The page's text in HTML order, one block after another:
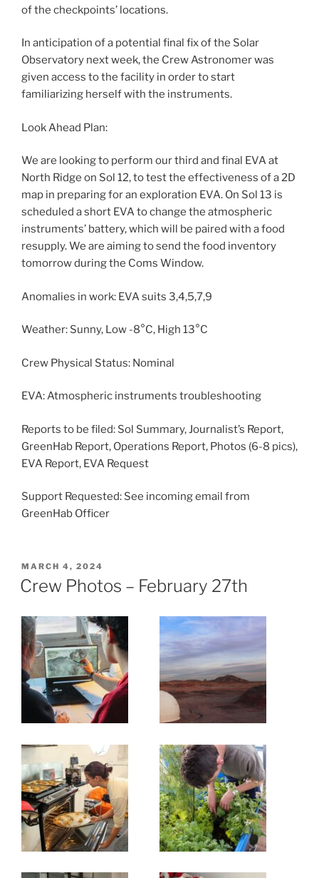
of the checkpoints’ locations.
In anticipation of a potential final fix of the Solar
Observatory next week, the Crew Astronomer was
given access to the facility in order to start
familiarizing herself with the instruments.
Look Ahead Plan:
We are looking to perform our third and final EVA at
North Ridge on Sol 12, to test the effectiveness of a 2D
map in preparing for an exploration EVA. On Sol 13 is
scheduled a short EVA to change the atmospheric
instruments’ battery, which will be paired with a food
resupply. We are aiming to send the food inventory
tomorrow during the Coms Window.
Anomalies in work: EVA suits 3,4,5,7,9
Weather: Sunny, Low -8°C, High 13°C
Crew Physical Status: Nominal
EVA: Atmospheric instruments troubleshooting
Reports to be filed: Sol Summary, Journalist’s Report,
GreenHab Report, Operations Report, Photos (6-8 pics),
EVA Report, EVA Request
Support Requested: See incoming email from
GreenHab Officer
POSTED
ON
MARCH 4, 2024
Crew Photos – February 27th